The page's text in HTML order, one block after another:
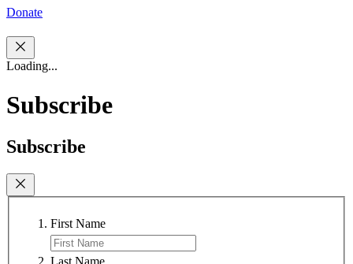
Donate
Loading...
Subscribe
Subscribe
First Name